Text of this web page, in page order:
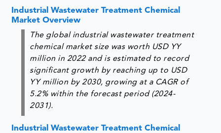
Industrial Wastewater Treatment Chemical
Market Overview
The global industrial wastewater treatment
chemical market size was worth USD YY
million in 2022 and is estimated to record
significant growth by reaching up to USD
YY million by 2030, growing at a CAGR of
5.2% within the forecast period (2024-
2031).
Industrial Wastewater Treatment Chemical